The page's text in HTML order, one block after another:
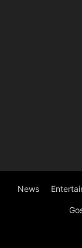
News